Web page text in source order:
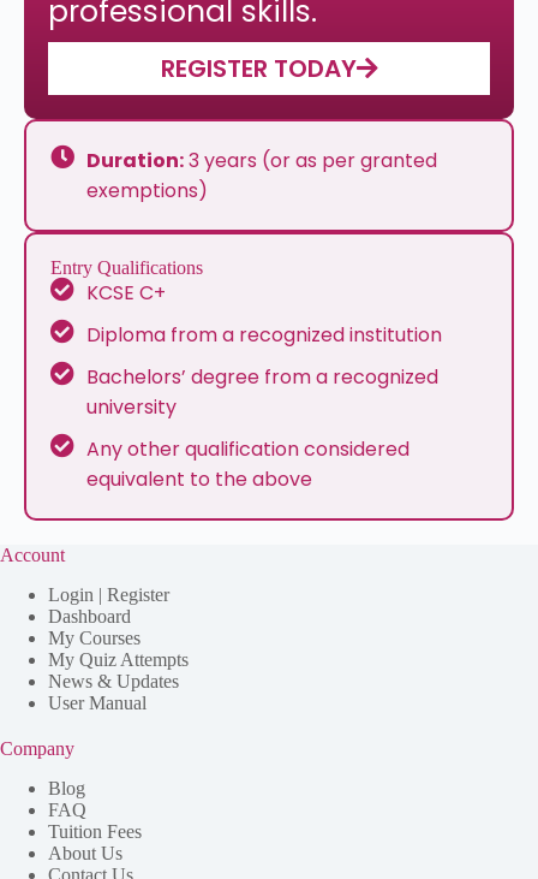
professional skills.
REGISTER TODAY
Duration:3 years (or as per granted
exemptions)
Entry Qualifications
KCSE C+
Diploma from a recognized institution
Bachelors’ degree from a recognized
university
Any other qualification considered
equivalent to the above
Account
Login | Register
Dashboard
My Courses
My Quiz Attempts
News & Updates
User Manual
Company
Blog
FAQ
Tuition Fees
About Us
Contact Us